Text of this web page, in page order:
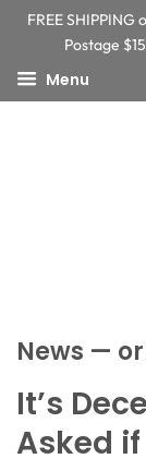
FREE
Postage
Menu
News —
It’s
Asked